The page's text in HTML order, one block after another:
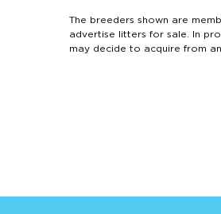
The breeders shown are
advertise litters for sale. In
may decide to acquire from